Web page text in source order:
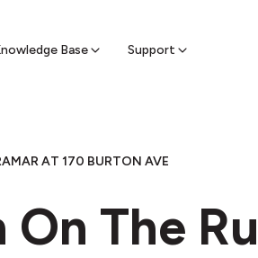
Base Support
ATM & pick up cash
AT 170 BURTON AVE
The